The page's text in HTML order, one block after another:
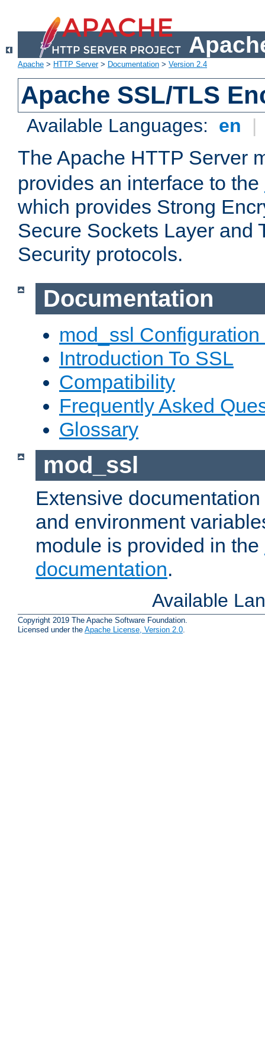
Apache > HTTP Server> Documentation > Version 2.4
Apache SSL/TLS
Available Languages: en |
The Apache HTTP Server
provides an interface to the
which provides Strong
Secure Sockets Layer and
Security protocols.
Documentation
mod_ssl Configuration
Introduction To SSL
Compatibility
Frequently Asked
Glossary
mod_ssl
Extensive
and environment
module is provided in the
documentation.
Available
Copyright 2019 The Apache Software Foundation.
Licensed under the Apache License, Version 2.0.